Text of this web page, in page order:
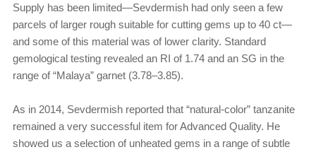
Supply has been limited—Sevdermish had only seen a few
parcels of larger rough suitable for cutting gems up to 40 ct—
and some of this material was of lower clarity. Standard
gemological testing revealed an RI of 1.74 and an SG in the
range of “Malaya” garnet (3.78–3.85).
As in 2014, Sevdermish reported that “natural-color” tanzanite
remained a very successful item for Advanced Quality. He
showed us a selection of unheated gems in a range of subtle